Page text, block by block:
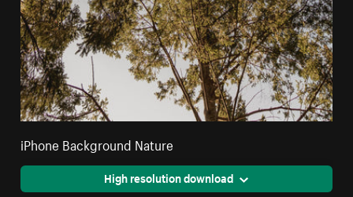
iPhone Background Nature
High resolution download